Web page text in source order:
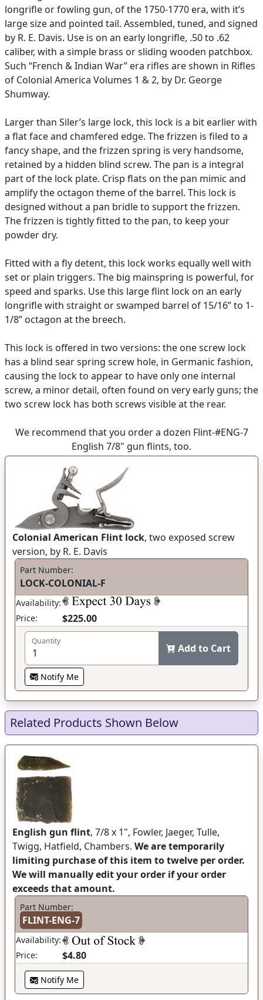
longrifle or fowling gun, of the 1750-1770 era, with it’s
large size and pointed tail. Assembled, tuned, and signed
by R. E. Davis. Use is on an early longrifle, .50 to .62
caliber, with a simple brass or sliding wooden patchbox.
Such “French & Indian War” era rifles are shown in Rifles
of Colonial America ­Volumes 1 & 2, by Dr. George
Shumway.
Larger than Siler’s large lock, this lock is a bit earlier with
a flat face and chamfered edge. The frizzen is filed to a
fancy shape, and the frizzen spring is very handsome,
retained by a hidden blind screw. The pan is a integral
part of the lock plate. Crisp flats on the pan mimic and
amplify the octagon theme of the barrel. This lock is
designed without a pan bridle to support the frizzen.
The frizzen is tightly fitted to the pan, to keep your
powder dry.
Fitted with a fly detent, this lock works equally well with
set or plain triggers. The big mainspring is powerful, for
speed and sparks. Use this large flint lock on an early
longrifle with straight or swamped barrel of 15/16” to 1-
1/8” octagon at the breech.
This lock is offered in two versions: the one screw lock
has a blind sear spring screw hole, in Germanic fashion,
causing the lock to appear to have only one internal
screw, a minor detail, often found on very early guns; the
two screw lock has both screws visible at the rear.
We recommend that you order a dozen Flint-#ENG-7
English 7/8" gun flints, too.
Colonial American Flint lock, two exposed screw
version, by R. E. Davis
Part Number:
LOCK-COLONIAL-F
Availability:
Price:
$225.00
Quantity
Add to Cart
Notify Me
Related Products Shown Below
English gun flint, 7/8 x 1", Fowler, Jaeger, Tulle,
Twigg, Hatfield, Chambers. We are temporarily
limiting purchase of this item to twelve per order.
We will manually edit your order if your order
exceeds that amount.
Part Number:
FLINT-ENG-7
Availability:
Price:
$4.80
Notify Me